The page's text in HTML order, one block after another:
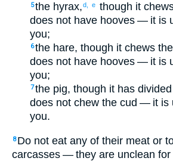
5the hyrax,d, e though it
does not have hooves — it is
you;
6the hare, though it chews
does not have hooves — it is
you;
7the pig, though it has divided
does not chew the cud — it is
you.
8 Do not eat any of their meat or
carcasses — they are unclean for